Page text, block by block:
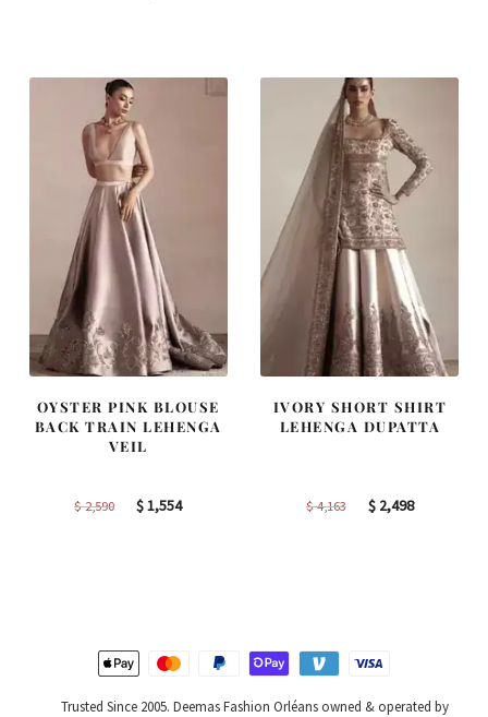
OYSTER PINK BLOUSE
BACK TRAIN LEHENGA
VEIL
$2,590
Original
$1,554Current
IVORY SHORT SHIRT
LEHENGA DUPATTA
$4,163
Original
$2,498Current
Trusted Since 2005. Deemas Fashion Orléans owned & operated by